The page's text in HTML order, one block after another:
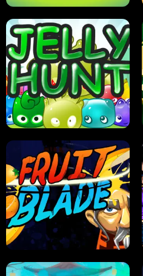
PILOT TRAINING
JELLY HUNT